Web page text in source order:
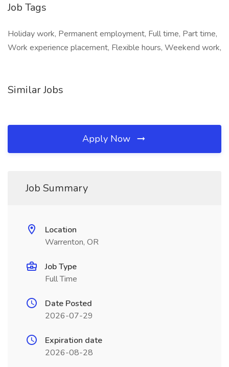
Job Tags
Holiday work, Permanent employment, Full time, Part time,
Work experience placement, Flexible hours, Weekend work,
Similar Jobs
Apply Now
Job Summary
Location
Warrenton, OR
Job Type
Full Time
Date Posted
2026-07-29
Expiration date
2026-08-28